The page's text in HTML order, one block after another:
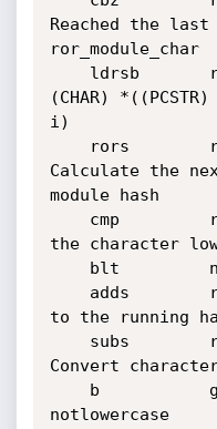
Reached the last
ror_module_char
(CHAR)
i)
Calculate the
module hash
the character
to the running
Convert
notlowercase